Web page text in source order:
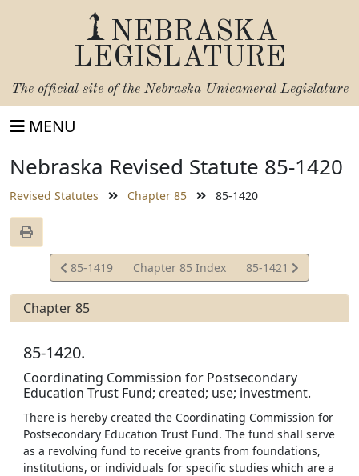
NEBRASKA
LEGISLATURE
The official site of the Nebraska Unicameral Legislature
MENU
Nebraska Revised Statute 85-1420
Revised Statutes Chapter 85 85-1420
View
Statute
85-1419 Chapter 85 Index
View
Statute
85-1421
Chapter 85
85-1420.
Coordinating Commission for Postsecondary
Education Trust Fund; created; use; investment.
There is hereby created the Coordinating Commission for
Postsecondary Education Trust Fund. The fund shall serve
as a revolving fund to receive grants from foundations,
institutions, or individuals for specific studies which are a